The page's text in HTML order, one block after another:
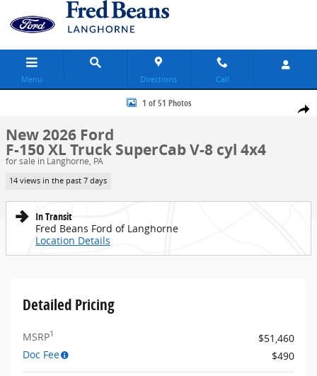
Skip to main content
Menu Directions Call
Share
New 2026 Ford F-150 XL Truck SuperCab Photo 1 of 51
1 of 51 Photos
New 2026 Ford
F-150 XL Truck SuperCab V-8 cyl 4x4
for sale in Langhorne, PA
14 views in the past 7 days
In Transit
Fred Beans Ford of Langhorne
Location Details
Detailed Pricing
MSRP1
$51,460
Doc Fee
$490